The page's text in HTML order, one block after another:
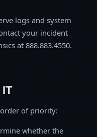
logs and system
your incident
at 888.883.4550.
IT
of priority:
whether the